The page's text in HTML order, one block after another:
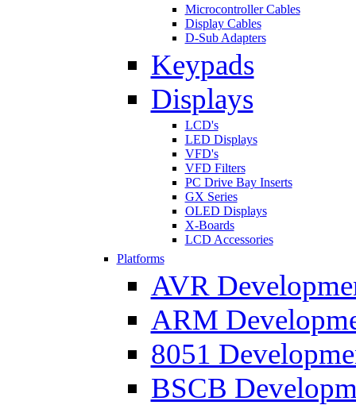
Microcontroller Cables
Display Cables
D-Sub Adapters
Keypads
Displays
LCD's
LED Displays
VFD's
VFD Filters
PC Drive Bay Inserts
GX Series
OLED Displays
X-Boards
LCD Accessories
Platforms
AVR
ARM
8051
BSCB